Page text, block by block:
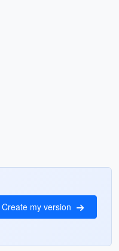
Create my version